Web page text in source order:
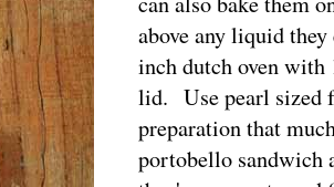
above any liquid
inch dutch oven with
lid. Use pearl sized
preparation that
portobello sandwich